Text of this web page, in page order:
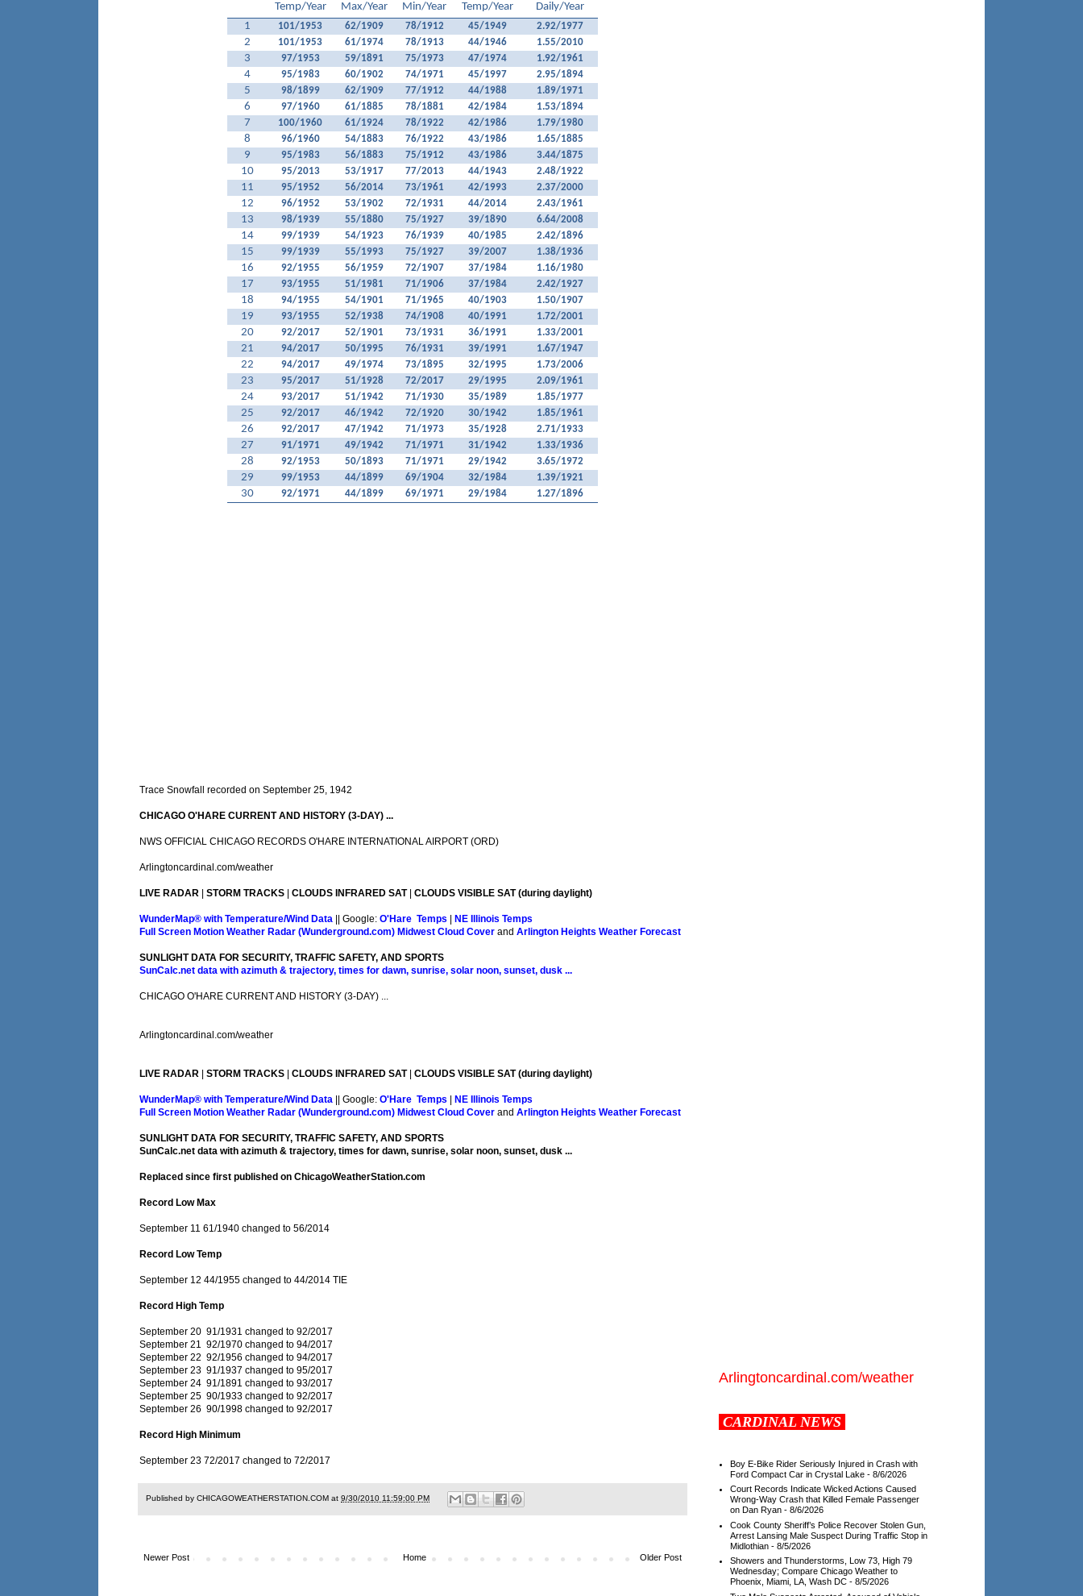
Temp/Year
Max/Year
Min/Year
Temp/Year
Daily/Year
1
101/1953 62/1909 78/1912 45/1949 2.92/1977
2 101/1953 61/1974 78/1913 44/1946 1.55/2010
3 97/1953 59/1891 75/1973 47/1974 1.92/1961
4 95/1983 60/1902 74/1971 45/1997 2.95/1894
5 98/1899 62/1909 77/1912 44/1988 1.89/1971
6 97/1960 61/1885 78/1881 42/1984 1.53/1894
7 100/1960 61/1924 78/1922 42/1986 1.79/1980
8 96/1960 54/1883 76/1922 43/1986 1.65/1885
9 95/1983 56/1883 75/1912 43/1986 3.44/1875
10 95/2013 53/1917 77/2013 44/1943 2.48/1922
11 95/1952 56/2014 73/1961 42/1993 2.37/2000
12 96/1952 53/1902 72/1931 44/2014 2.43/1961
13 98/1939 55/1880 75/1927 39/1890 6.64/2008
14 99/1939 54/1923 76/1939 40/1985 2.42/1896
15 99/1939 55/1993 75/1927 39/2007 1.38/1936
16 92/1955 56/1959 72/1907 37/1984 1.16/1980
17 93/1955 51/1981 71/1906 37/1984 2.42/1927
18 94/1955 54/1901 71/1965 40/1903 1.50/1907
19 93/1955 52/1938 74/1908 40/1991 1.72/2001
20 92/2017 52/1901 73/1931 36/1991 1.33/2001
21 94/2017 50/1995 76/1931 39/1991 1.67/1947
22 94/2017 49/1974 73/1895 32/1995 1.73/2006
23 95/2017 51/1928 72/2017 29/1995 2.09/1961
24 93/2017 51/1942 71/1930 35/1989 1.85/1977
25 92/2017 46/1942 72/1920 30/1942 1.85/1961
26 92/2017 47/1942 71/1973 35/1928 2.71/1933
27 91/1971 49/1942 71/1971 31/1942 1.33/1936
28 92/1953 50/1893 71/1971 29/1942 3.65/1972
29 99/1953 44/1899 69/1904 32/1984 1.39/1921
30 92/1971 44/1899 69/1971 29/1984 1.27/1896
Trace Snowfall recorded on September 25, 1942
CHICAGO O'HARE CURRENT AND HISTORY (3-DAY) ...
NWS OFFICIAL CHICAGO RECORDS O'HARE INTERNATIONAL AIRPORT (ORD)
Arlingtoncardinal.com/weather
LIVE RADAR STORM TRACKS CLOUDS INFRARED SAT| CLOUDS VISIBLE SAT (during daylight)
WunderMap® with Temperature/Wind Data || Google: O'Hare Temps
NE Illinois Temps
Full Screen Motion Weather Radar (Wunderground.com) Midwest Cloud Cover and Arlington Heights Weather Forecast
SUNLIGHT DATA FOR SECURITY, TRAFFIC SAFETY, AND SPORTS
SunCalc.net data with azimuth & trajectory, times for dawn, sunrise, solar noon, sunset, dusk ...
CHICAGO O'HARE CURRENT AND HISTORY (3-DAY) ...
Arlingtoncardinal.com/weather
LIVE RADAR STORM TRACKS CLOUDS INFRARED SAT| CLOUDS VISIBLE SAT (during daylight)
WunderMap® with Temperature/Wind Data || Google: O'Hare Temps
NE Illinois Temps
Full Screen Motion Weather Radar (Wunderground.com) Midwest Cloud Cover and Arlington Heights Weather Forecast
SUNLIGHT DATA FOR SECURITY, TRAFFIC SAFETY, AND SPORTS
SunCalc.net data with azimuth & trajectory, times for dawn, sunrise, solar noon, sunset, dusk ...
Replaced since first published on ChicagoWeatherStation.com
Record Low Max
September 11 61/1940 changed to 56/2014
Record Low Temp
September 12 44/1955 changed to 44/2014 TIE
Record High Temp
September 20 91/1931 changed to 92/2017
September 21 92/1970 changed to 94/2017
September 22 92/1956 changed to 94/2017
September 23 91/1937 changed to 95/2017
September 24 91/1891 changed to 93/2017
September 25 90/1933 changed to 92/2017
September 26 90/1998 changed to 92/2017
Record High Minimum
September 23 72/2017 changed to 72/2017
Published by CHICAGOWEATHERSTATION.COM at 9/30/2010 11:59:00 PM
Newer Post Older Post
Home
Arlingtoncardinal.com/weather
CARDINAL NEWS
Boy E-Bike Rider Seriously Injured in Crash with
Ford Compact Car in Crystal Lake- 8/6/2026
Court Records Indicate Wicked Actions Caused
Wrong-Way Crash that Killed Female Passenger
on Dan Ryan- 8/6/2026
Cook County Sheriff’s Police Recover Stolen Gun,
Arrest Lansing Male Suspect During Traffic Stop in
Midlothian- 8/5/2026
Showers and Thunderstorms, Low 73, High 79
Wednesday; Compare Chicago Weather to
Phoenix, Miami, LA, Wash DC- 8/5/2026